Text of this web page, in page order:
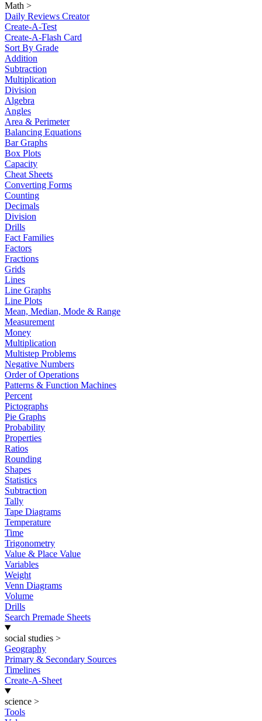
Math >
Daily Reviews Creator
Create-A-Test
Create-A-Flash Card
Sort By Grade
Addition
Subtraction
Multiplication
Division
Algebra
Angles
Area & Perimeter
Balancing Equations
Bar Graphs
Box Plots
Capacity
Cheat Sheets
Converting Forms
Counting
Decimals
Division
Drills
Fact Families
Factors
Fractions
Grids
Lines
Line Graphs
Line Plots
Mean, Median, Mode & Range
Measurement
Money
Multiplication
Multistep Problems
Negative Numbers
Order of Operations
Patterns & Function Machines
Percent
Pictographs
Pie Graphs
Probability
Properties
Ratios
Rounding
Shapes
Statistics
Subtraction
Tally
Tape Diagrams
Temperature
Time
Trigonometry
Value & Place Value
Variables
Weight
Venn Diagrams
Volume
Drills
Search Premade Sheets
social studies >
Geography
Primary & Secondary Sources
Timelines
Create-A-Sheet
science >
Tools